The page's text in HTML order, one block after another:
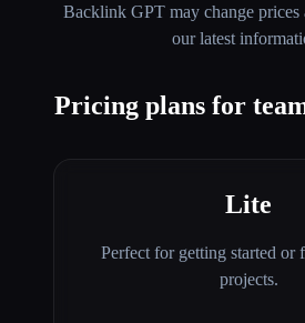
Backlink GPT may change
our latest
Pricing plans for
Lite
Perfect for getting started or
projects.